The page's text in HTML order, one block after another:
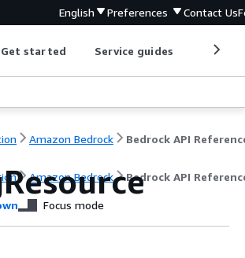
English Preferences Contact Us
Get started Service guides
Amazon Bedrock Bedrock API
Amazon Bedrock Bedrock API
Focus mode